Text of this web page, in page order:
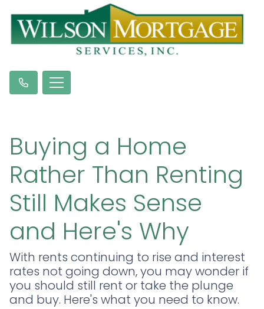
Buying a Home
Rather Than Renting
Still Makes Sense
and Here's Why
With rents continuing to rise and interest
rates not going down, you may wonder if
you should still rent or take the plunge
and buy. Here's what you need to know.